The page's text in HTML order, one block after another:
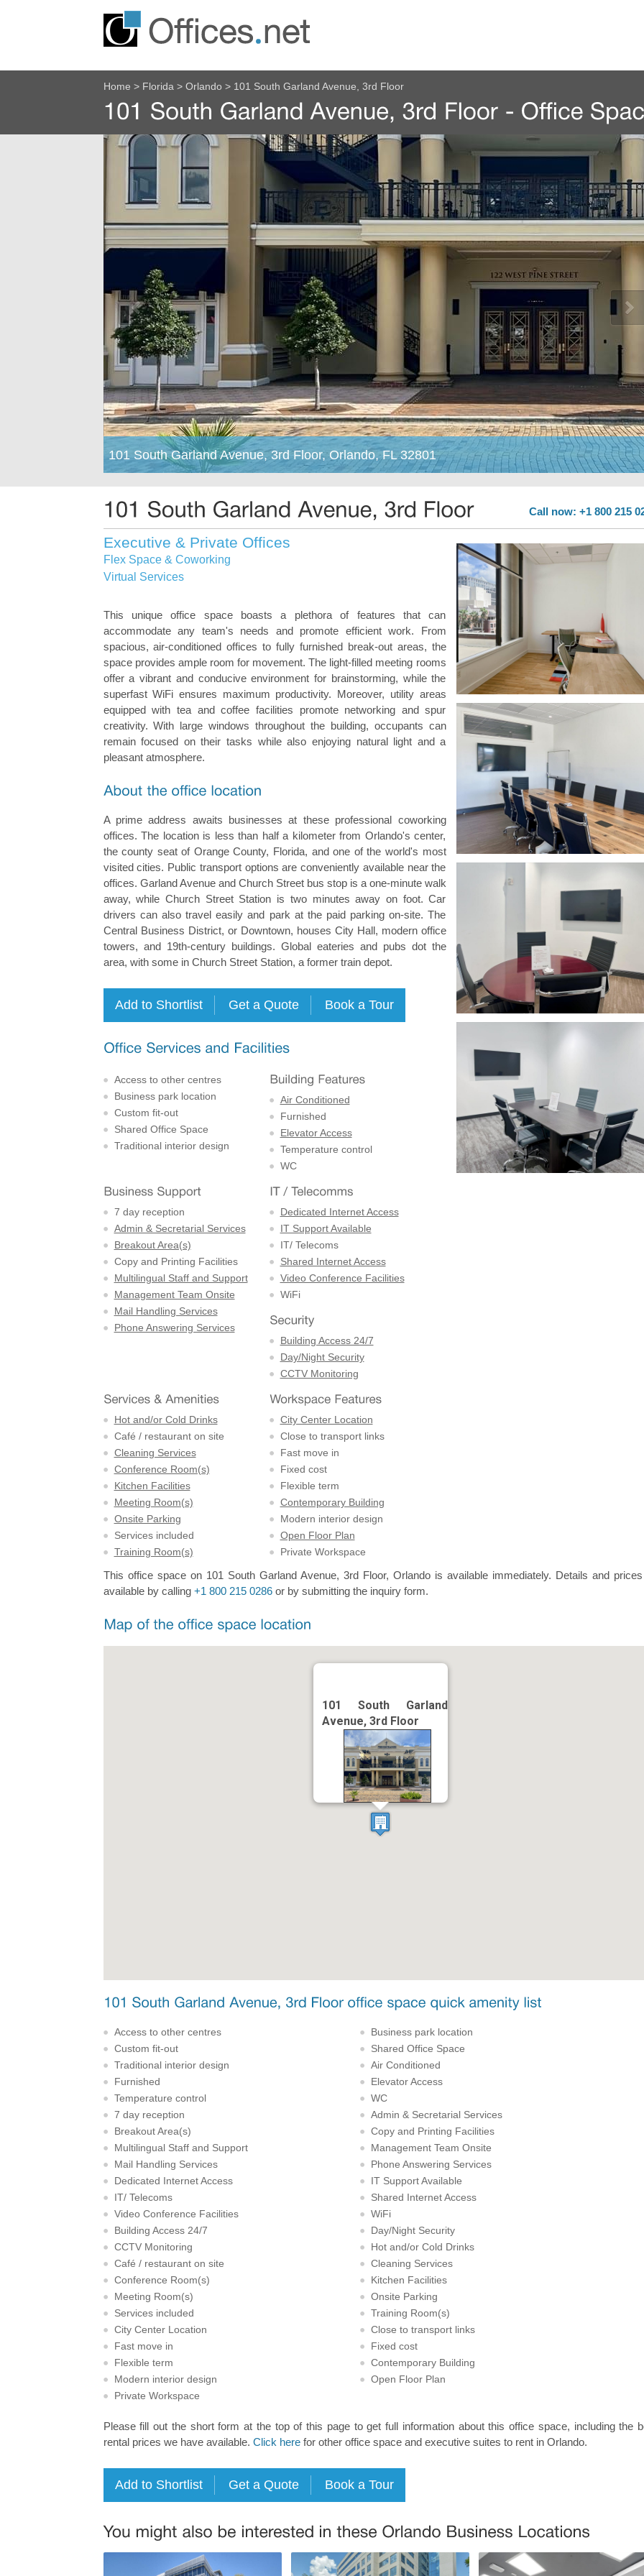
Home > Florida > Orlando > 101 South Garland Avenue, 3rd Floor
101 South Garland Avenue, 3rd Floor, Orlando, FL 32801
Call now: +1 800 215
Executive & Private Offices
Flex Space & Coworking
Virtual Services
This unique office space boasts a plethora of features that can
accommodate any team's needs and promote efficient work. From
spacious, air-conditioned offices to fully furnished break-out areas, the
space provides ample room for movement. The light-filled meeting rooms
offer a vibrant and conducive environment for brainstorming, while the
superfast WiFi ensures maximum productivity. Moreover, utility areas
equipped with tea and coffee facilities promote networking and spur
creativity. With large windows throughout the building, occupants can
remain focused on their tasks while also enjoying natural light and a
pleasant atmosphere.
A prime address awaits businesses at these professional coworking
offices. The location is less than half a kilometer from Orlando's center,
the county seat of Orange County, Florida, and one of the world's most
visited cities. Public transport options are conveniently available near the
offices. Garland Avenue and Church Street bus stop is a one-minute walk
away, while Church Street Station is two minutes away on foot. Car
drivers can also travel easily and park at the paid parking on-site. The
Central Business District, or Downtown, houses City Hall, modern office
towers, and 19th-century buildings. Global eateries and pubs dot the
area, with some in Church Street Station, a former train depot.
Access to other centres
Business park location
Custom fit-out
Shared Office Space
Traditional interior design
Air Conditioned
Furnished
Elevator Access
Temperature control
WC
7 day reception
Admin & Secretarial Services
Breakout Area(s)
Copy and Printing Facilities
Multilingual Staff and Support
Management Team Onsite
Mail Handling Services
Phone Answering Services
Dedicated Internet Access
IT Support Available
IT/ Telecoms
Shared Internet Access
Video Conference Facilities
WiFi
Building Access 24/7
Day/Night Security
CCTV Monitoring
Hot and/or Cold Drinks
Café / restaurant on site
Cleaning Services
Conference Room(s)
Kitchen Facilities
Meeting Room(s)
Onsite Parking
Services included
Training Room(s)
City Center Location
Close to transport links
Fast move in
Fixed cost
Flexible term
Contemporary Building
Modern interior design
Open Floor Plan
Private Workspace
This office space on 101 South Garland Avenue, 3rd Floor, Orlando is available immediately. Details and
available by calling +1 800 215 0286or by submitting the inquiry form.
101 South Garland
Avenue, 3rd Floor
Access to other centres
Business park location
Custom fit-out
Shared Office Space
Traditional interior design
Air Conditioned
Furnished
Elevator Access
Temperature control
WC
7 day reception
Admin & Secretarial Services
Breakout Area(s)
Copy and Printing Facilities
Multilingual Staff and Support
Management Team Onsite
Mail Handling Services
Phone Answering Services
Dedicated Internet Access
IT Support Available
IT/ Telecoms
Shared Internet Access
Video Conference Facilities
WiFi
Building Access 24/7
Day/Night Security
CCTV Monitoring
Hot and/or Cold Drinks
Café / restaurant on site
Cleaning Services
Conference Room(s)
Kitchen Facilities
Meeting Room(s)
Onsite Parking
Services included
Training Room(s)
City Center Location
Close to transport links
Fast move in
Fixed cost
Flexible term
Contemporary Building
Modern interior design
Open Floor Plan
Private Workspace
Please fill out the short form at the top of this page to get full information about this office space, including the
rental prices we have available. Click herefor other office space and executive suites to rent in Orlando.